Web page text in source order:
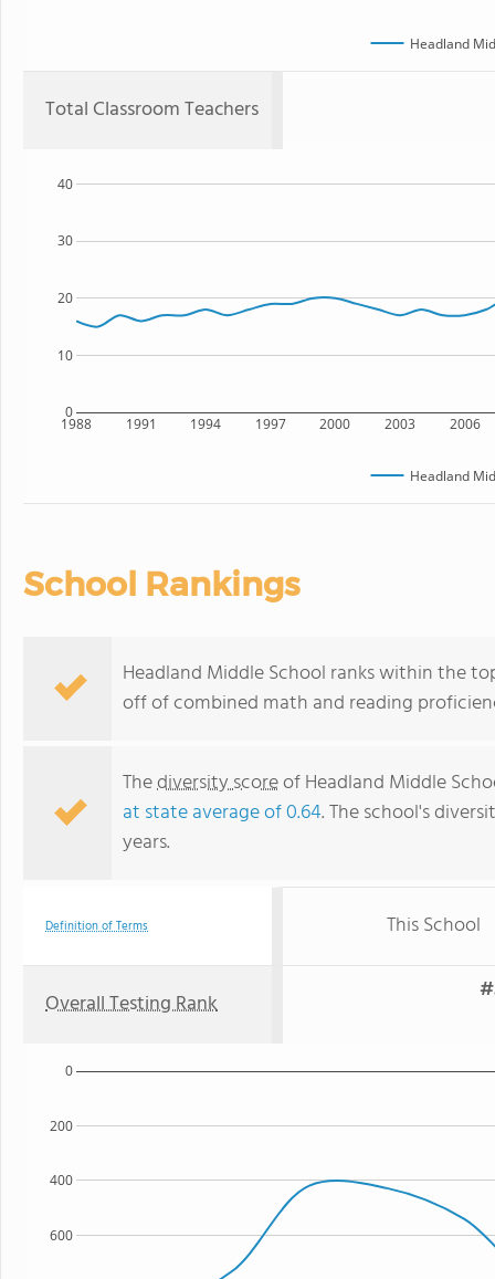
Headland
Total Classroom Teachers
1988 1991 1994 1997 2000 2003 2006
0
10
20
30
40
Headland
School Rankings
Headland Middle School ranks within the
off of combined math and reading
Thediversity scoreof Headland Middle
at state average of 0.64. The school's
years.
Definition of Terms This School
Overall Testing Rank
600
400
200
0